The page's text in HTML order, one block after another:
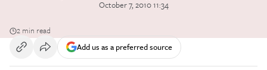
October 7, 2010 11:34
2 min read
Add us as a preferred source